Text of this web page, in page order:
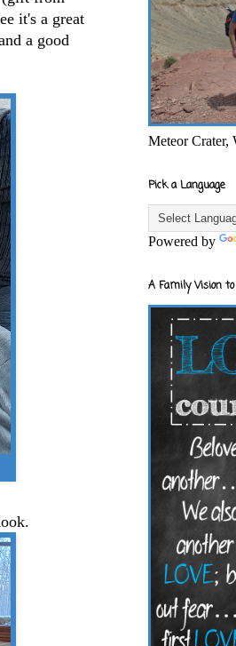
it's a great
a good
Meteor Crater,
Pick a Language
Powered by
A Family Vision